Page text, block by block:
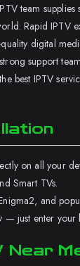
team
Rapid IPTV
digital
support
best IPTV
on all your
Smart TVs.
and
— just enter your
Near